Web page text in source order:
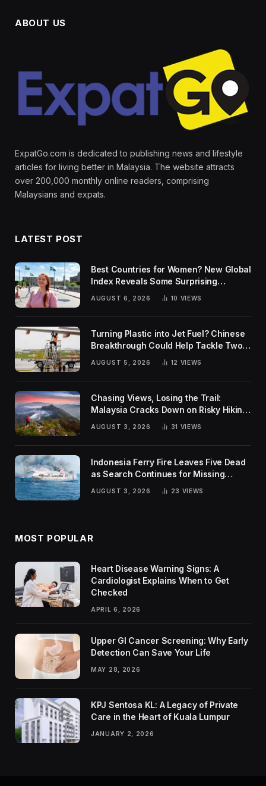
ABOUT US
ExpatGo.com is dedicated to publishing news and lifestyle
articles for living better in Malaysia. The website attracts
over 200,000 monthly online readers, comprising
Malaysians and expats.
LATEST POST
Best Countries for Women? New Global
Index Reveals Some Surprising
AUGUST 6, 2026 10 VIEWS
Turning Plastic into Jet Fuel? Chinese
Breakthrough Could Help Tackle Two
Global Challenges
AUGUST 5, 2026 12 VIEWS
Chasing Views, Losing the Trail:
Malaysia Cracks Down on Risky Hiking
AUGUST 3, 2026 31 VIEWS
Indonesia Ferry Fire Leaves Five Dead
as Search Continues for Missing
AUGUST 3, 2026 23 VIEWS
MOST POPULAR
Heart Disease Warning Signs: A
Cardiologist Explains When to Get
Checked
APRIL 6, 2026
Upper GI Cancer Screening: Why Early
Detection Can Save Your Life
MAY 28, 2026
KPJ Sentosa KL: A Legacy of Private
Care in the Heart of Kuala Lumpur
JANUARY 2, 2026